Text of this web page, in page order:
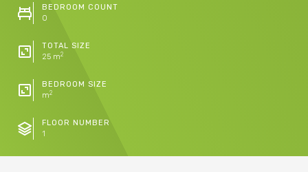
BEDROOM COUNT
0
TOTAL SIZE
25 m2
BEDROOM SIZE
m2
FLOOR NUMBER
1